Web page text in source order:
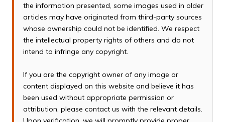
the information presented, some images used in older
articles may have originated from third-party sources
whose ownership could not be identified. We respect
the intellectual property rights of others and do not
intend to infringe any copyright.
If you are the copyright owner of any image or
content displayed on this website and believe it has
been used without appropriate permission or
attribution, please contact us with the relevant details.